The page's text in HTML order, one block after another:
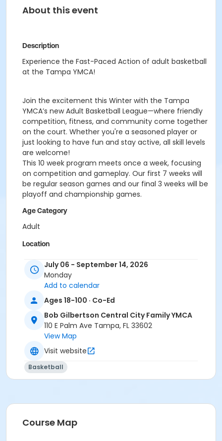
About this event
Description
Experience the Fast-Paced Action of adult basketball
at the Tampa YMCA!
Join the excitement this Winter with the Tampa
YMCA’s new Adult Basketball League—where friendly
competition, fitness, and community come together
on the court. Whether you're a seasoned player or
just looking to have fun and stay active, all skill levels
are welcome!
This 10 week program meets once a week, focusing
on competition and gameplay. Our first 7 weeks will
be regular season games and our final 3 weeks will be
playoff and championship games.
Age Category
Adult
Location
BGCC - Basketball Courts at Bob Gilbertson Central
City Family YMCA
Instructor
Armani Lubin
July 06 - September 14, 2026
Monday
Add to calendar
Ages 18-100 · Co-Ed
Bob Gilbertson Central City Family YMCA
110 E Palm Ave Tampa, FL 33602
View Map
Visit website
Basketball
Course Map